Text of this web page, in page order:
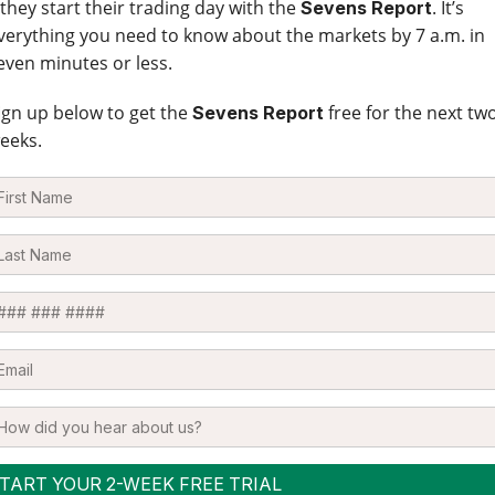
start their trading day with the Sevens Report. It’s
you need to know about the markets by 7 a.m. in
minutes or less.
up below to get the Sevens Reportfree for the next